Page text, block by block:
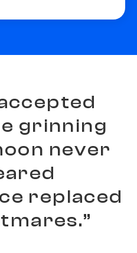
ccepted
e grinning
oon never
ared
ce replaced
tmares.”